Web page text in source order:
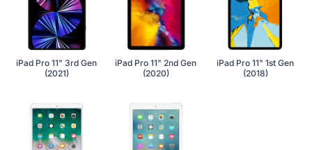
iPad Pro 11" 3rd Gen
(2021)
iPad Pro 11" 2nd Gen
(2020)
iPad Pro 11" 1st Gen
(2018)